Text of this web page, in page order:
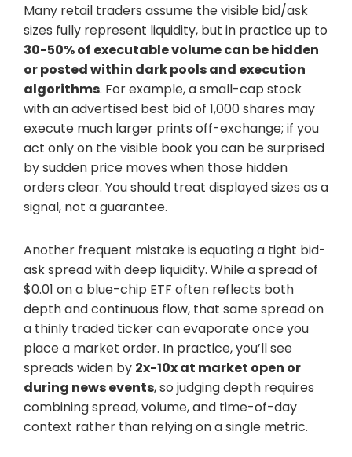
Many retail traders assume the visible bid/ask
sizes fully represent liquidity, but in practice up to
30-50% of executable volume can be hidden
or posted within dark pools and execution
algorithms. For example, a small-cap stock
with an advertised best bid of 1,000 shares may
execute much larger prints off-exchange; if you
act only on the visible book you can be surprised
by sudden price moves when those hidden
orders clear. You should treat displayed sizes as a
signal, not a guarantee.
Another frequent mistake is equating a tight bid-
ask spread with deep liquidity. While a spread of
$0.01 on a blue-chip ETF often reflects both
depth and continuous flow, that same spread on
a thinly traded ticker can evaporate once you
place a market order. In practice, you’ll see
spreads widen by 2x-10x at market open or
during news events, so judging depth requires
combining spread, volume, and time-of-day
context rather than relying on a single metric.